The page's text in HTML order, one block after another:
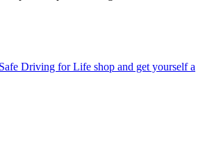
Safe Driving for Life shop and get yourself a